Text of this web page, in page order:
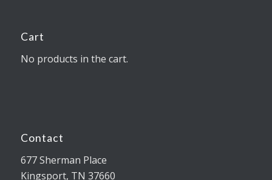
Cart
No products in the cart.
Contact
677 Sherman Place
Kingsport, TN 37660